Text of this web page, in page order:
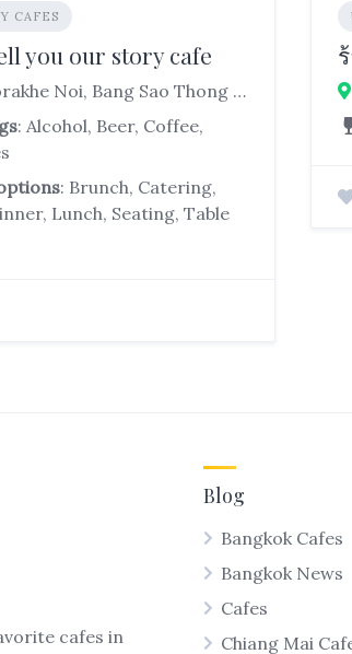
CAFES
you our story cafe
Sisa Chorakhe Noi, Bang Sao Thong District, Samut Prakan, Thailand
: Alcohol, Beer, Coffee,
: Brunch, Catering,
Lunch, Seating, Table
cafes in
Blog
Bangkok Cafes
Bangkok News
Cafes
Chiang Mai